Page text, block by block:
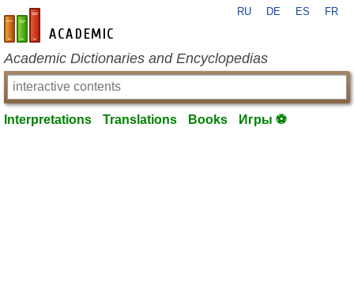
en-academic.com
RU DE ES FR
Academic Dictionaries and Encyclopedias
Interpretations Translations Books Игры ⚽